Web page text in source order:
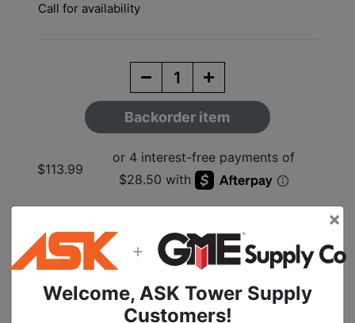
Call for availability
Backorder item
$113.99
Description
1/2 Inch Butterfly
×
+
Welcome, ASK Tower Supply
Customers!